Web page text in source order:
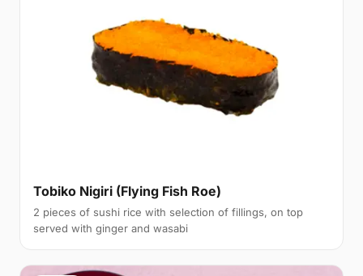
Tobiko Nigiri (Flying Fish Roe)
2 pieces of sushi rice with selection of fillings, on top
served with ginger and wasabi